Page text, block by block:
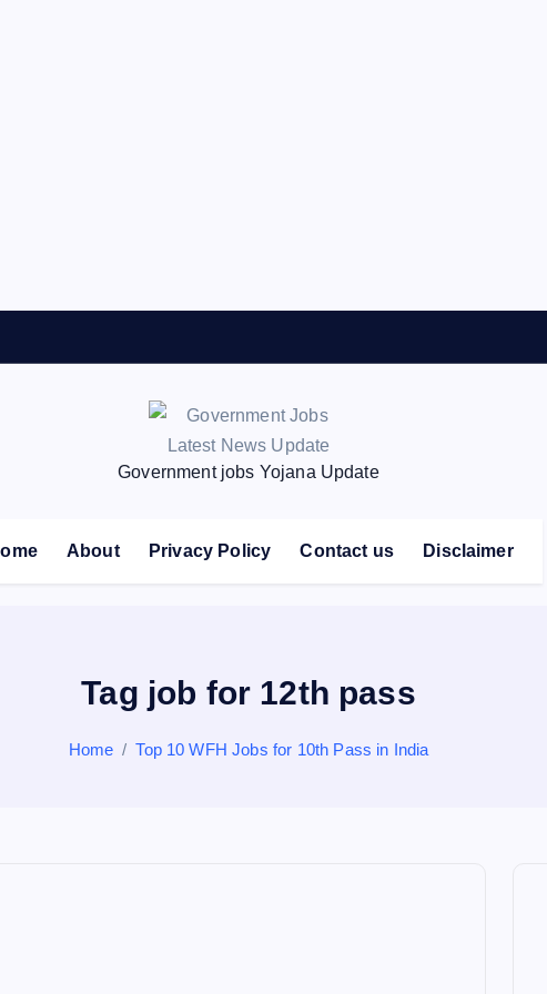
Government jobs Yojana Update
About Privacy Policy Contact us Disclaimer
Tag job for 12th pass
Home Top 10 WFH Jobs for 10th Pass in India